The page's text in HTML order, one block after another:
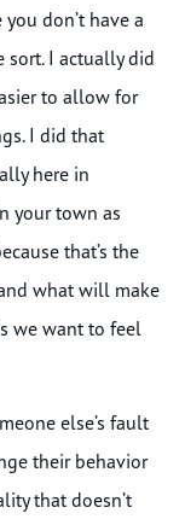
don’t have a
sort. I actually did
to allow for
I did that
here in
your town as
that’s the
what will make
we want to feel
else’s fault
their behavior
that doesn’t